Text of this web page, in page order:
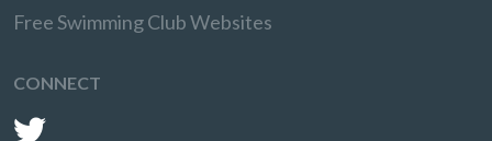
Free Swimming Club Websites
CONNECT